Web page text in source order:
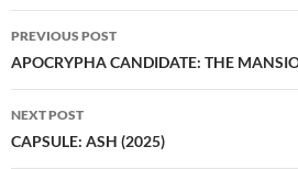
Post
navigation
PREVIOUS POST
APOCRYPHA CANDIDATE: THE
NEXT POST
CAPSULE: ASH (2025)